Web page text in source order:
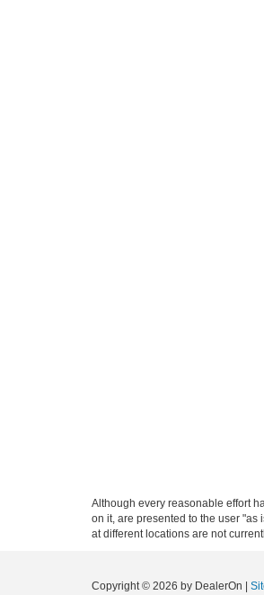
Although every reasonable effort
on it, are presented to the user
at different locations are not
Copyright © 2026 by DealerOn